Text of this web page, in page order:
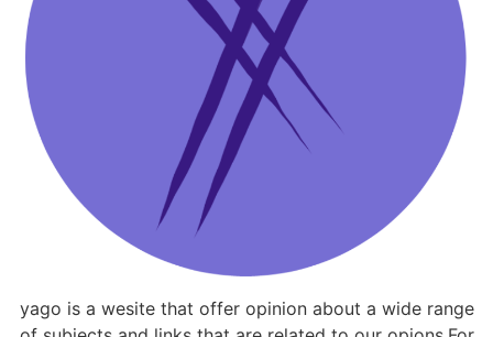
yago is a wesite that offer opinion about a wide range